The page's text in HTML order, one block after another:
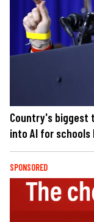
Country's biggest
into AI for schools
SPONSORED